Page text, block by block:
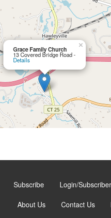
Grace Family Church
13 Covered Bridge Road -
Details
×
Subscribe Login/Subscriber
About Us Contact Us